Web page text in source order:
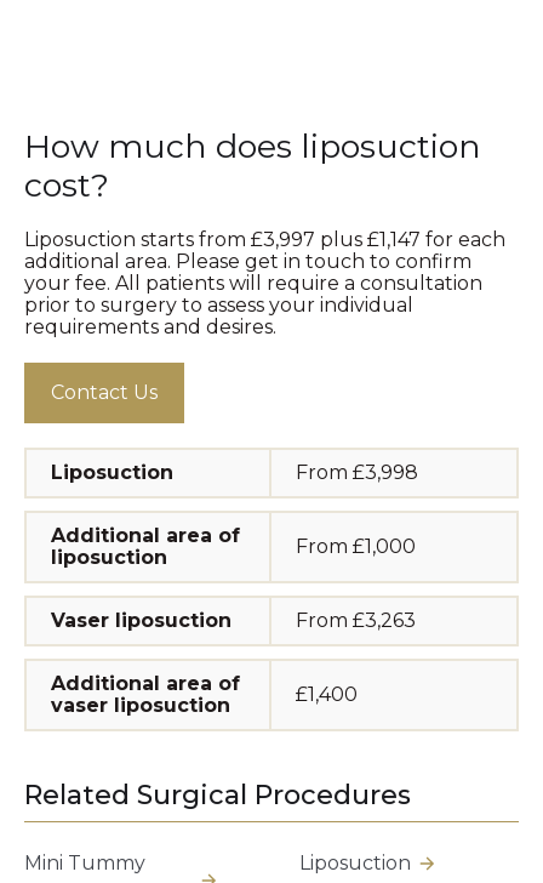
How much does liposuction
cost?
Liposuction starts from £3,997 plus £1,147 for each
additional area. Please get in touch to confirm
your fee. All patients will require a consultation
prior to surgery to assess your individual
requirements and desires.
Contact Us
Liposuction From £3,998
Additional area of
liposuction
From £1,000
Vaser liposuction From £3,263
Additional area of
vaser liposuction
£1,400
Related Surgical Procedures
Mini Tummy
Liposuction